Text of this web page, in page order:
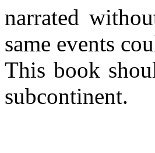
narrated
same events
This book
subcontinent.